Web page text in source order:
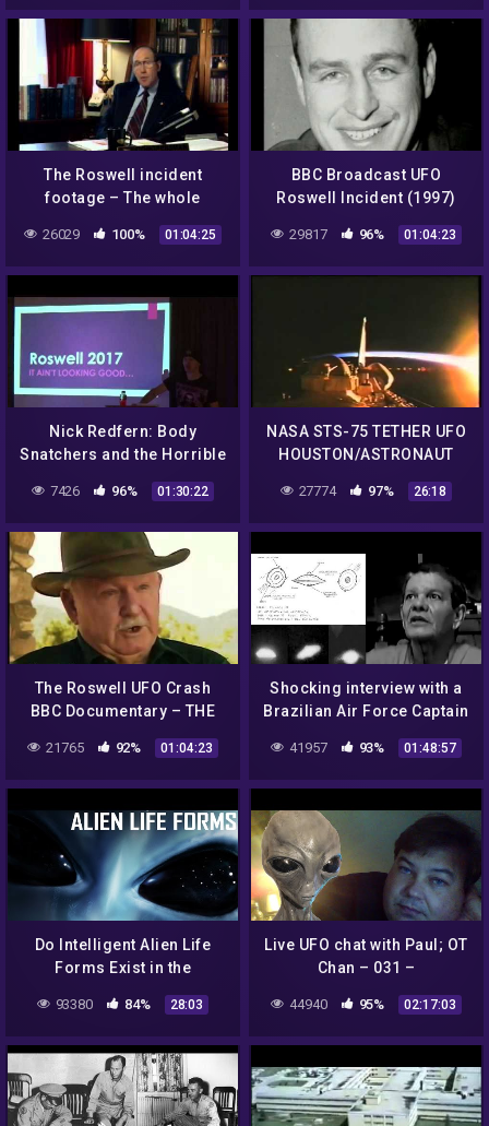
The Roswell incident
footage – The whole
26029 100% 01:04:25
BBC Broadcast UFO
Roswell Incident (1997)
29817 96% 01:04:23
Nick Redfern: Body
Snatchers and the Horrible
Truth of The Roswell
Incident
7426 96% 01:30:22
NASA STS-75 TETHER UFO
HOUSTON/ASTRONAUT
DIALOGUE DEBRIS FLYING
IN CAMERA VIEW
27774 97% 26:18
The Roswell UFO Crash
BBC Documentary – THE
TRUTH EXPOSED!
21765 92% 01:04:23
Shocking interview with a
Brazilian Air Force Captain
on the hostile UFO
encounters in Colares,
1977
41957 93% 01:48:57
Do Intelligent Alien Life
Forms Exist in the
Universe? | 1975 NASA
Documentary Film
93380 84% 28:03
Live UFO chat with Paul; OT
Chan – 031 –
Lies+Deception about
NASA never gives a
straight ANSWER
44940 95% 02:17:03